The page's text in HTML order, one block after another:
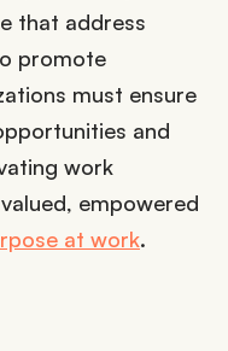
that address
promote
must ensure
and
work
empowered
at work.